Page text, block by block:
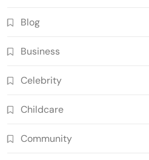
Blog
Business
Celebrity
Childcare
Community